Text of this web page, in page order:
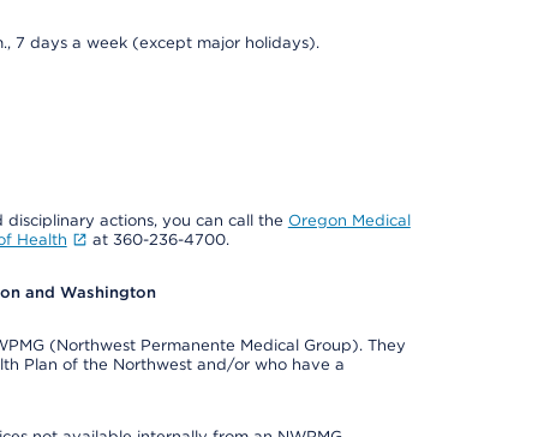
7 days a week (except major holidays).
actions, you can call the Oregon Medical
Health at 360-236-4700.
and Washington
(Northwest Permanente Medical Group). They
Plan of the Northwest and/or who have a